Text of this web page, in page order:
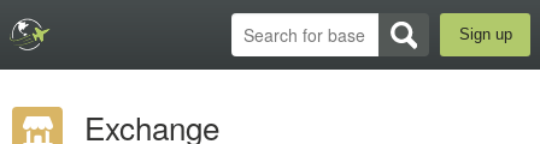
Sign up
Exchange